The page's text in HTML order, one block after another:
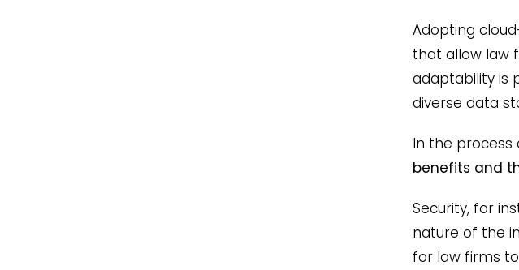
Adopting
that allow law
adaptability is
diverse data
In the process
benefits and
Security, for
nature of the
for law firms